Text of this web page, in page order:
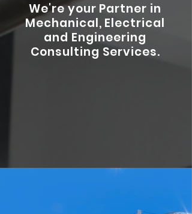
We're your Partner in
Mechanical, Electrical
and Engineering
Consulting Services.